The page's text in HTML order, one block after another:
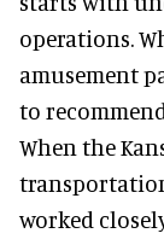
operations.
amusement
to
When the
worked